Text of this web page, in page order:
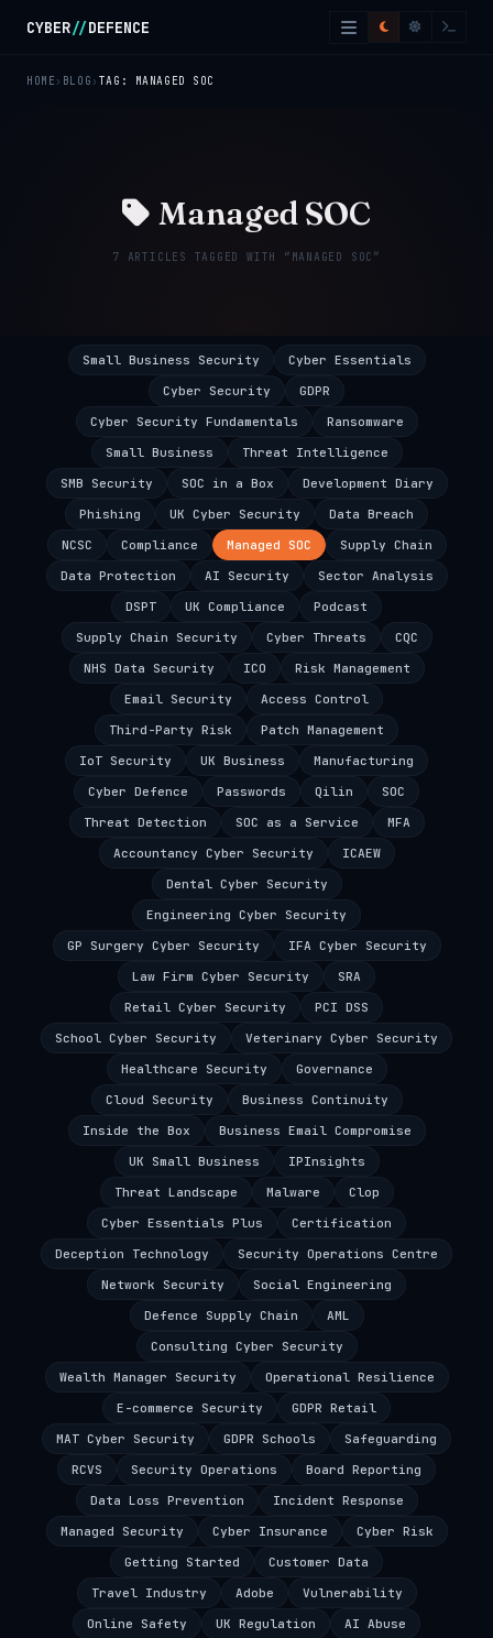
CYBER//DEFENCE
HOME BLOG TAG: MANAGED SOC
Managed SOC
7 ARTICLES TAGGED WITH “MANAGED SOC”
Small Business Security
Cyber Essentials
Cyber Security
GDPR
Cyber Security Fundamentals
Ransomware
Small Business
Threat Intelligence
SMB Security
SOC in a Box
Development Diary
Phishing
UK Cyber Security
Data Breach
NCSC
Compliance Managed SOC
Supply Chain
Data Protection
AI Security
Sector Analysis
DSPT
UK Compliance
Podcast
Supply Chain Security
Cyber Threats
CQC
NHS Data Security
ICO
Risk Management
Email Security
Access Control
Third-Party Risk
Patch Management
IoT Security
UK Business
Manufacturing
Cyber Defence
Passwords Qilin
SOC
Threat Detection
SOC as a Service
MFA
Accountancy Cyber Security
ICAEW
Dental Cyber Security
Engineering Cyber Security
GP Surgery Cyber Security
IFA Cyber Security
Law Firm Cyber Security
SRA
Retail Cyber Security
PCI DSS
School Cyber Security
Veterinary Cyber Security
Healthcare Security
Governance
Cloud Security
Business Continuity
Inside the Box
Business Email Compromise
UK Small Business
IPInsights
Threat Landscape
Malware
Clop
Cyber Essentials Plus
Certification
Deception Technology
Security Operations Centre
Network Security
Social Engineering
Defence Supply Chain
AML
Consulting Cyber Security
Wealth Manager Security
Operational Resilience
E-commerce Security
GDPR Retail
MAT Cyber Security
GDPR Schools
Safeguarding
RCVS
Security Operations
Board Reporting
Data Loss Prevention
Incident Response
Managed Security
Cyber Insurance
Cyber Risk
Getting Started
Customer Data
Travel Industry
Adobe
Vulnerability
Online Safety
UK Regulation
AI Abuse